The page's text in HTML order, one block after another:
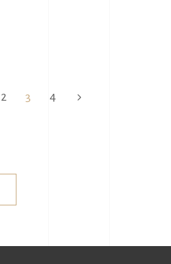
2 3 4